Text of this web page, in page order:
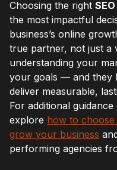
Choosing the right
the most impactful
business’s online
true partner, not just a
understanding your
your goals — and they
deliver measurable,
For additional
explore how to choose
grow your business
performing agencies